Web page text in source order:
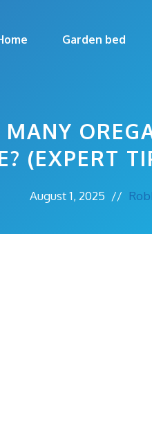
Garden bed
(EXPERT
August 1, 2025 //